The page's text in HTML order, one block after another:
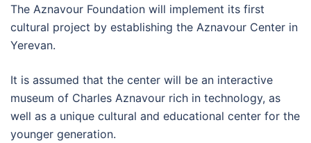
The Aznavour Foundation will implement its first
cultural project by establishing the Aznavour Center in
Yerevan.
It is assumed that the center will be an interactive
museum of Charles Aznavour rich in technology, as
well as a unique cultural and educational center for the
younger generation.